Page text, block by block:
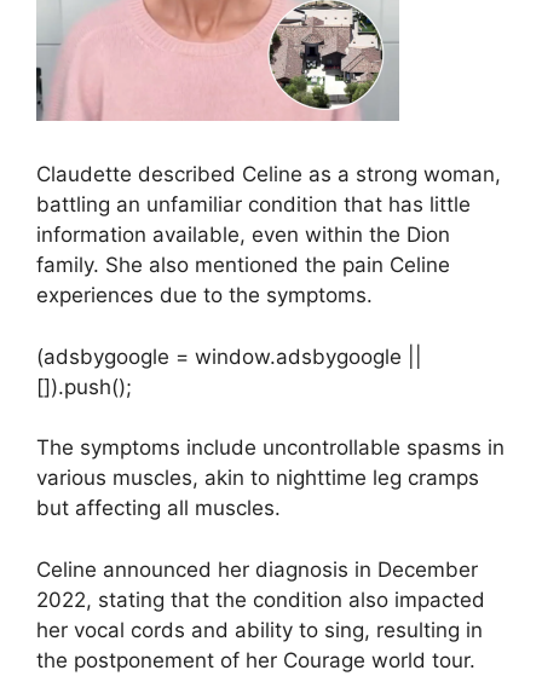
Claudette described Celine as a strong woman,
battling an unfamiliar condition that has little
information available, even within the Dion
family. She also mentioned the pain Celine
experiences due to the symptoms.
(adsbygoogle = window.adsbygoogle ||
[]).push();
The symptoms include uncontrollable spasms in
various muscles, akin to nighttime leg cramps
but affecting all muscles.
Celine announced her diagnosis in December
2022, stating that the condition also impacted
her vocal cords and ability to sing, resulting in
the postponement of her Courage world tour.